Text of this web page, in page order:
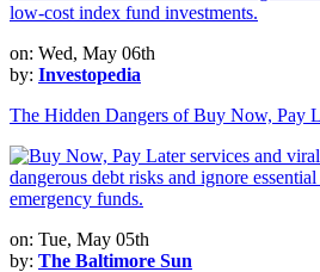
on: Wed, May 06th
by: Investopedia
The Hidden Dangers of Buy Now, Pay
on: Tue, May 05th
by: The Baltimore Sun